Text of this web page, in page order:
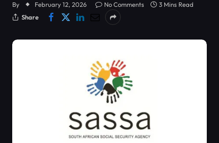
By February 12, 2026 No Comments
3 Mins Read
Share